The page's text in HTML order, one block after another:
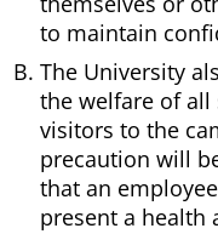
to maintain
The University
the welfare of all
visitors to the
precaution will
that an
present a health